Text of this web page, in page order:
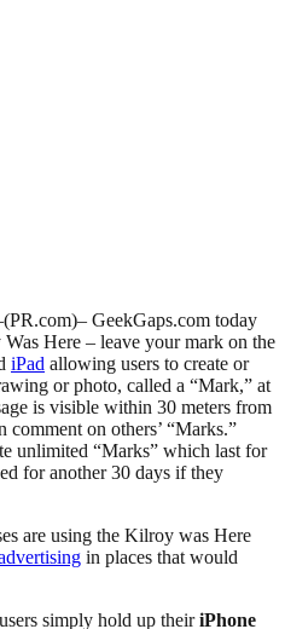
GeekGaps.com today
Here – leave your mark on the
iPad allowing users to create or
or photo, called a “Mark,” at
is visible within 30 meters from
on others’ “Marks.”
unlimited “Marks” which last for
for another 30 days if they
are using the Kilroy was Here
in places that would
simply hold up theiriPhone